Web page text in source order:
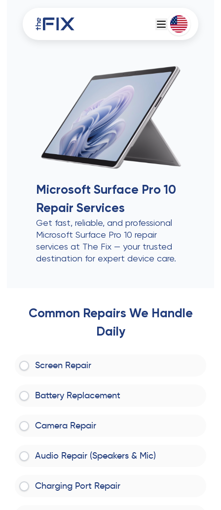
Microsoft Surface Pro 10
Repair Services
Get fast, reliable, and professional
Microsoft Surface Pro 10 repair
services at The Fix — your trusted
destination for expert device care.
Common Repairs We Handle
Daily
Screen Repair
Battery Replacement
Camera Repair
Audio Repair (Speakers & Mic)
Charging Port Repair